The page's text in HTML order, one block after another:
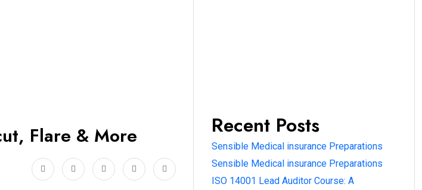
Flare & More Recent Posts
Sensible Medical insurance Preparations
Sensible Medical insurance Preparations
ISO 14001 Lead Auditor Course: A